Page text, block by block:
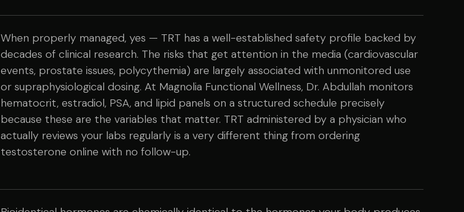
When properly managed, yes — TRT has a well-established safety profile backed by
decades of clinical research. The risks that get attention in the media (cardiovascular
events, prostate issues, polycythemia) are largely associated with unmonitored use
or supraphysiological dosing. At Magnolia Functional Wellness, Dr. Abdullah monitors
hematocrit, estradiol, PSA, and lipid panels on a structured schedule precisely
because these are the variables that matter. TRT administered by a physician who
actually reviews your labs regularly is a very different thing from ordering
testosterone online with no follow-up.